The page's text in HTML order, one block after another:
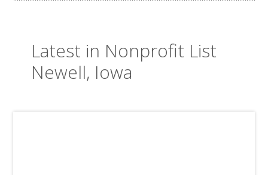
Latest in Nonprofit List
Newell, Iowa